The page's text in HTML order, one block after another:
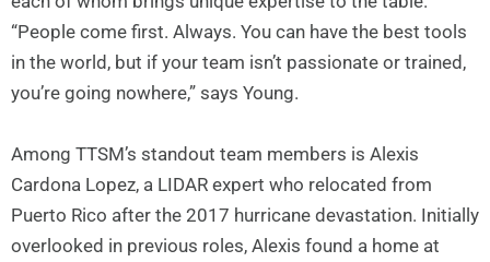
“People come first. Always. You can have the best tools
in the world, but if your team isn’t passionate or trained,
you’re going nowhere,” says Young.
Among TTSM’s standout team members is Alexis
Cardona Lopez, a LIDAR expert who relocated from
Puerto Rico after the 2017 hurricane devastation. Initially
overlooked in previous roles, Alexis found a home at